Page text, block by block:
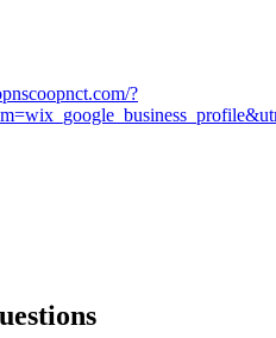
?